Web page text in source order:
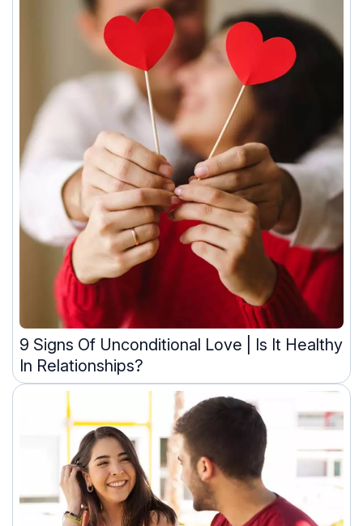
9 Signs Of Unconditional Love | Is It Healthy
In Relationships?